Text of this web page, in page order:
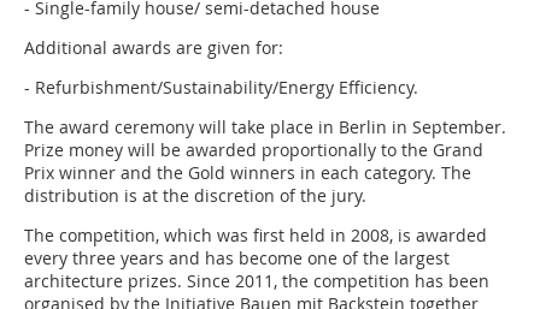
- Single-family house/ semi-detached house
Additional awards are given for:
- Refurbishment/Sustainability/Energy Efficiency.
The award ceremony will take place in Berlin in September.
Prize money will be awarded proportionally to the Grand
Prix winner and the Gold winners in each category. The
distribution is at the discretion of the jury.
The competition, which was first held in 2008, is awarded
every three years and has become one of the largest
architecture prizes. Since 2011, the competition has been
organised by the Initiative Bauen mit Backstein together